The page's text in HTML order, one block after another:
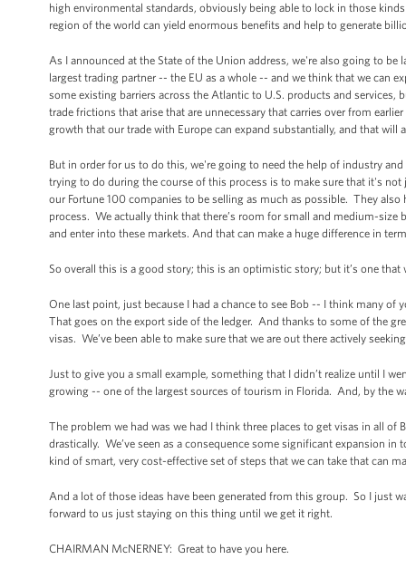
high environmental standards, obviously being able to lock in those
region of the world can yield enormous benefits and help to generate
As I announced at the State of the Union address, we're also going to
largest trading partner -- the EU as a whole -- and we think that we can
some existing barriers across the Atlantic to U.S. products and
trade frictions that arise that are unnecessary that carries over from
growth that our trade with Europe can expand substantially, and that will
But in order for us to do this, we're going to need the help of industry
trying to do during the course of this process is to make sure that it's
our Fortune 100 companies to be selling as much as possible. They
process. We actually think that there’s room for small and medium-
and enter into these markets. And that can make a huge difference in
So overall this is a good story; this is an optimistic story; but it’s one
One last point, just because I had a chance to see Bob -- I think many of
That goes on the export side of the ledger. And thanks to some of the
visas. We’ve been able to make sure that we are out there actively
Just to give you a small example, something that I didn’t realize until I
growing -- one of the largest sources of tourism in Florida. And, by the
The problem we had was we had I think three places to get visas in all
drastically. We’ve seen as a consequence some significant expansion
kind of smart, very cost-effective set of steps that we can take that can
And a lot of those ideas have been generated from this group. So I just
forward to us just staying on this thing until we get it right.
CHAIRMAN McNERNEY: Great to have you here.